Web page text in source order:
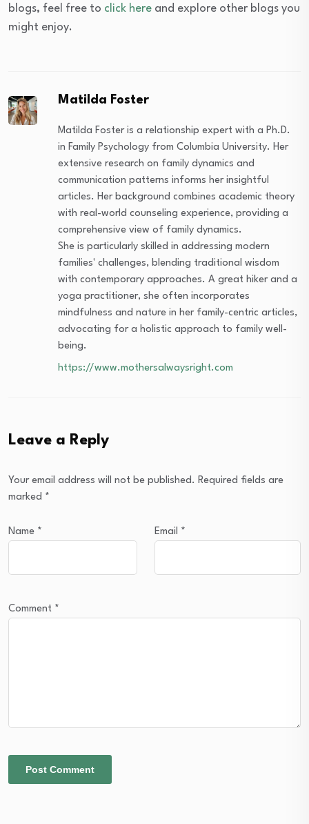
blogs, feel free to click here and explore other blogs you
might enjoy.
Matilda Foster
Matilda Foster is a relationship expert with a Ph.D.
in Family Psychology from Columbia University. Her
extensive research on family dynamics and
communication patterns informs her insightful
articles. Her background combines academic theory
with real-world counseling experience, providing a
comprehensive view of family dynamics.
She is particularly skilled in addressing modern
families' challenges, blending traditional wisdom
with contemporary approaches. A great hiker and a
yoga practitioner, she often incorporates
mindfulness and nature in her family-centric articles,
advocating for a holistic approach to family well-
being.
https://www.mothersalwaysright.com
Leave a Reply
Your email address will not be published. Required fields are
marked *
Name * Email *
Comment *